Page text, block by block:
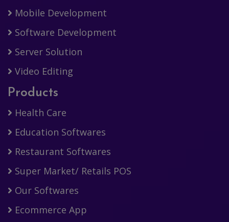
Mobile Development
Software Development
Server Solution
Video Editing
Products
Health Care
Education Softwares
Restaurant Softwares
Super Market/ Retails POS
Our Softwares
Ecommerce App